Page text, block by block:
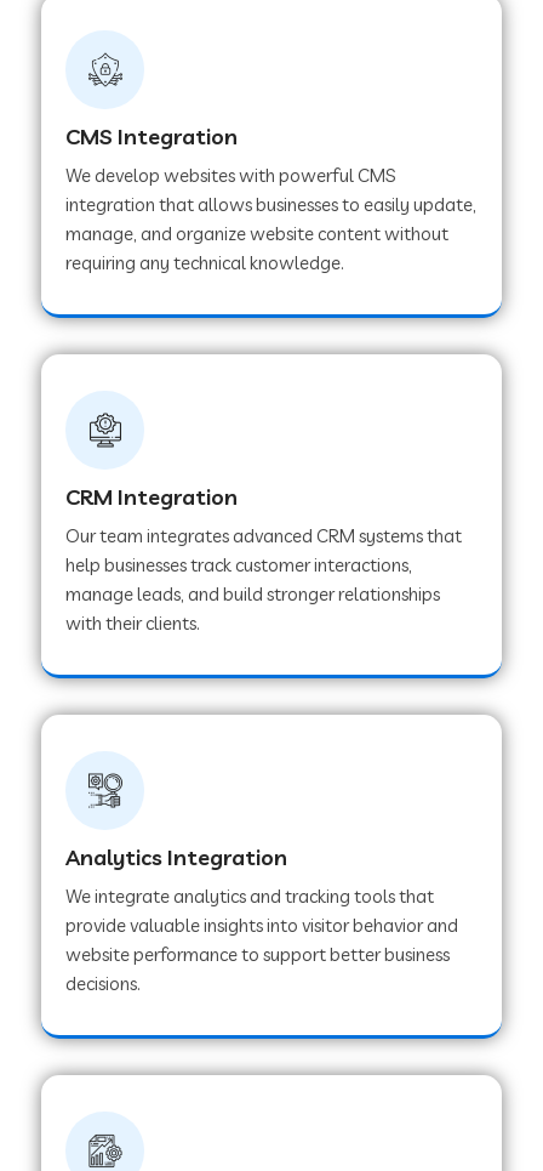
Web Development Company in Hisar
Web Development Company in Lachhmangarh
Web Development Company in Mussoorie
Web Development Company in Sawai
Web Development Company in Tirur
Web Development Company in Noida
Web Development Company in Chail
Web Development Company in Honnavar
Web Development Company in Ladnu
Web Development Company in Pinjore
Web Development Company in Sawantwadi
Web Development Company in Tiruttani
CMS Integration
We develop websites with powerful CMS
integration that allows businesses to easily update,
manage, and organize website content without
requiring any technical knowledge.
CRM Integration
Our team integrates advanced CRM systems that
help businesses track customer interactions,
manage leads, and build stronger relationships
with their clients.
Analytics Integration
We integrate analytics and tracking tools that
provide valuable insights into visitor behavior and
website performance to support better business
decisions.